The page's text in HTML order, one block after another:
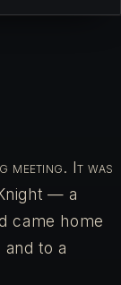
meeting. It was
— a
came home
to a